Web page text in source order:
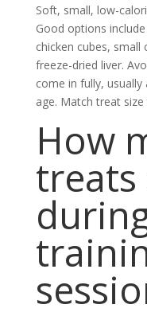
Soft, small, low-
Good options
chicken cubes, small
freeze-dried liver.
come in fully,
age. Match treat
How
treats